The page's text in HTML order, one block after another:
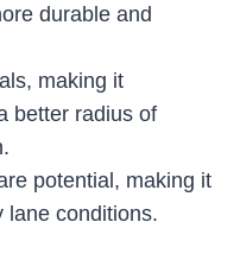
durable and
making it
better radius of
potential, making it
lane conditions.